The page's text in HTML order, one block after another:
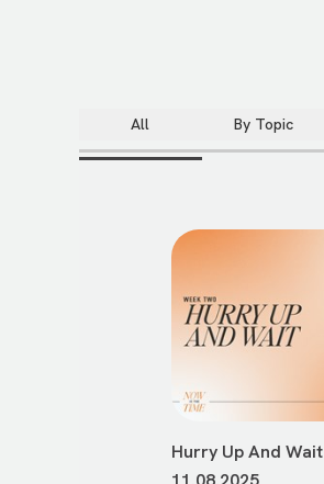
All By Topic
Hurry Up And Wait